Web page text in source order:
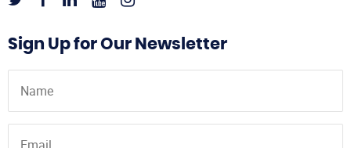
Sign Up for Our Newsletter